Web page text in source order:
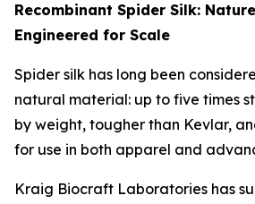
Recombinant Spider Silk:
Engineered for Scale
Spider silk has long been
natural material: up to five times
by weight, tougher than Kevlar,
for use in both apparel and
Kraig Biocraft Laboratories has